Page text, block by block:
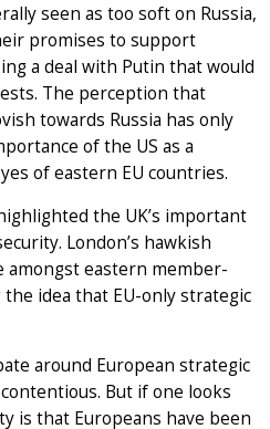
seen as too soft on Russia,
promises to support
a deal with Putin that would
The perception that
towards Russia has only
of the US as a
of eastern EU countries.
the UK’s important
London’s hawkish
amongst eastern member-
idea that EU-only strategic
around European strategic
But if one looks
is that Europeans have been